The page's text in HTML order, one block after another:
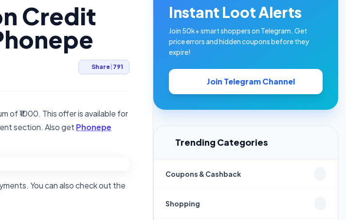
Credit
Share 791
of ₹1000. This offer is available for
section. Also get Phonepe
You can also check out the
Instant Loot Alerts
Join 50k+ smart shoppers on Telegram. Get
price errors and hidden coupons before they
expire!
Join Telegram Channel
Trending Categories
Coupons & Cashback
Shopping